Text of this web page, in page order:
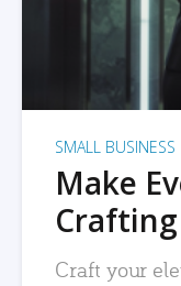
SMALL BUSINESS
Make
Craft your